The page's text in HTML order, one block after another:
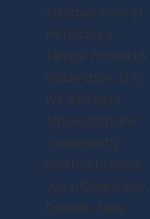
attorney from St.
Petersburg
Tampa, Florida to
Washington, D.C.
We also have
offices that are
conveniently
located to serve
you in Clearwater,
Dunedin, New